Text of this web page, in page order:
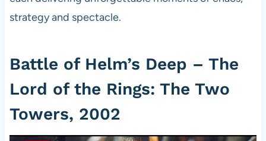
strategy and spectacle.
Battle of Helm’s Deep – The
Lord of the Rings: The Two
Towers, 2002